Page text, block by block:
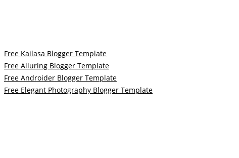
Free Kailasa Blogger Template
Free Alluring Blogger Template
Free Androider Blogger Template
Free Elegant Photography Blogger Template